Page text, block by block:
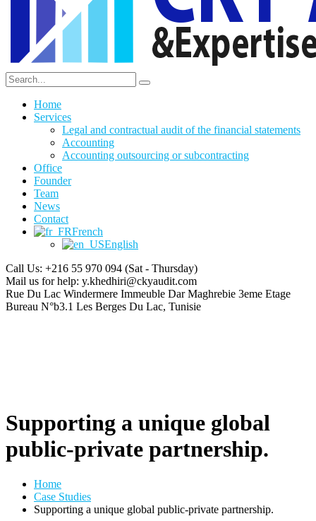
Home
Services
Legal and contractual audit of the financial statements
Accounting
Accounting outsourcing or subcontracting
Office
Founder
Team
News
Contact
French
English
Call Us: +216 55 970 094 (Sat - Thursday)
Mail us for help: y.khedhiri@ckyaudit.com
Rue Du Lac Windermere Immeuble Dar Maghrebie 3eme Etage
Bureau N°b3.1 Les Berges Du Lac, Tunisie
Supporting a unique global
public-private partnership.
Home
Case Studies
Supporting a unique global public-private partnership.